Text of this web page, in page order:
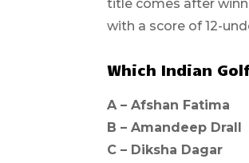
title comes after
with a score of 12-
Which Indian
A –Afshan Fatima
B –Amandeep Drall
C – Diksha Dagar